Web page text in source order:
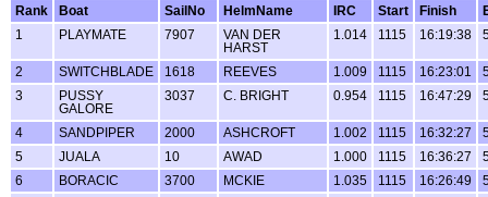
Rank
Boat SailNo HelmName IRC Start Finish
1
PLAYMATE 7907
VAN DER
HARST
1.014 1115 16:19:38
2 SWITCHBLADE 1618 REEVES 1.009 1115 16:23:01
3
PUSSY
GALORE
3037 C. BRIGHT 0.954 1115 16:47:29
4 SANDPIPER 2000 ASHCROFT 1.002 1115 16:32:27
5
JUALA 10 AWAD 1.000 1115 16:36:27
6
BORACIC 3700 MCKIE 1.035 1115 16:26:49